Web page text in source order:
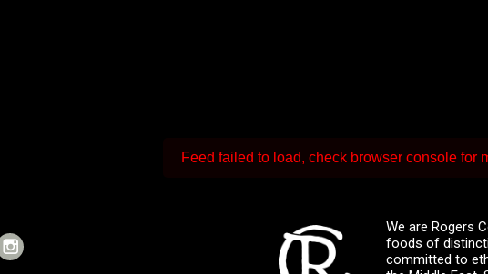
Feed failed to load, check browser console for
We are Rogers
foods of
committed to